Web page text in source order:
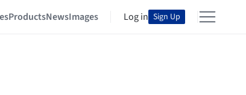
ProductsNewsImages Log in Sign Up